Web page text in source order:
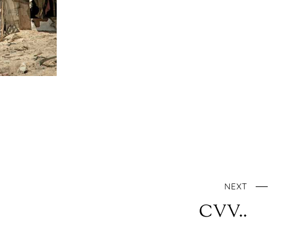
NEXT
CVV..